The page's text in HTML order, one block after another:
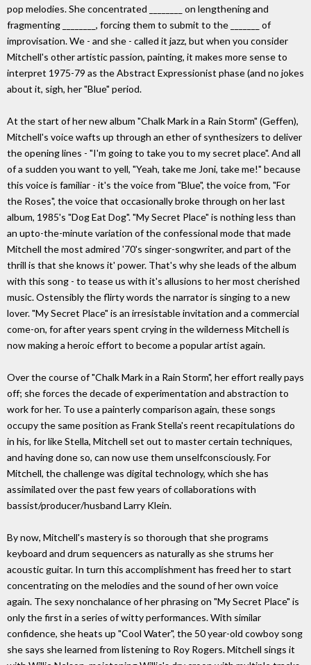
pop melodies. She concentrated ________ on lengthening and
fragmenting ________, forcing them to submit to the _______ of
improvisation. We - and she - called it jazz, but when you consider
Mitchell's other artistic passion, painting, it makes more sense to
interpret 1975-79 as the Abstract Expressionist phase (and no jokes
about it, sigh, her "Blue" period.
At the start of her new album "Chalk Mark in a Rain Storm" (Geffen),
Mitchell's voice wafts up through an ether of synthesizers to deliver
the opening lines - "I'm going to take you to my secret place". And all
of a sudden you want to yell, "Yeah, take me Joni, take me!" because
this voice is familiar - it's the voice from "Blue", the voice from, "For
the Roses", the voice that occasionally broke through on her last
album, 1985's "Dog Eat Dog". "My Secret Place" is nothing less than
an upto-the-minute variation of the confessional mode that made
Mitchell the most admired '70's singer-songwriter, and part of the
thrill is that she knows it' power. That's why she leads of the album
with this song - to tease us with it's allusions to her most cherished
music. Ostensibly the flirty words the narrator is singing to a new
lover. "My Secret Place" is an irresistable invitation and a commercial
come-on, for after years spent crying in the wilderness Mitchell is
now making a heroic effort to become a popular artist again.
Over the course of "Chalk Mark in a Rain Storm", her effort really pays
off; she forces the decade of experimentation and abstraction to
work for her. To use a painterly comparison again, these songs
occupy the same position as Frank Stella's reent recapitulations do
in his, for like Stella, Mitchell set out to master certain techniques,
and having done so, can now use them unselfconsciously. For
Mitchell, the challenge was digital technology, which she has
assimilated over the past few years of collaborations with
bassist/producer/husband Larry Klein.
By now, Mitchell's mastery is so thorough that she programs
keyboard and drum sequencers as naturally as she strums her
acoustic guitar. In turn this accomplishment has freed her to start
concentrating on the melodies and the sound of her own voice
again. The sexy nonchalance of her phrasing on "My Secret Place" is
only the first in a series of witty performances. With similar
confidence, she heats up "Cool Water", the 50 year-old cowboy song
she says she learned from listening to Roy Rogers. Mitchell sings it